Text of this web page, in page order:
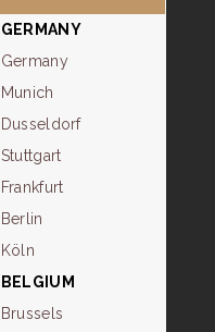
GERMANY
Germany
Munich
Dusseldorf
Stuttgart
Frankfurt
Berlin
Köln
BELGIUM
Brussels